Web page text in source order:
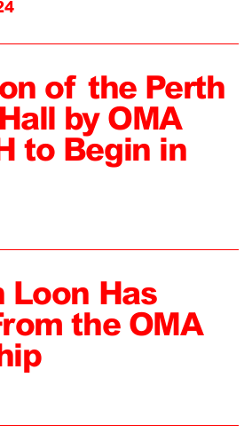
of the Perth
by OMA
to Begin in
Loon Has
the OMA